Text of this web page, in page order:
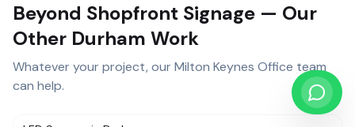
Beyond Shopfront Signage — Our
Other Durham Work
Whatever your project, our Milton Keynes Office team
can help.